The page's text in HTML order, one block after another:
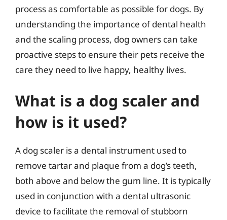
process as comfortable as possible for dogs. By
understanding the importance of dental health
and the scaling process, dog owners can take
proactive steps to ensure their pets receive the
care they need to live happy, healthy lives.
What is a dog scaler and
how is it used?
A dog scaler is a dental instrument used to
remove tartar and plaque from a dog’s teeth,
both above and below the gum line. It is typically
used in conjunction with a dental ultrasonic
device to facilitate the removal of stubborn